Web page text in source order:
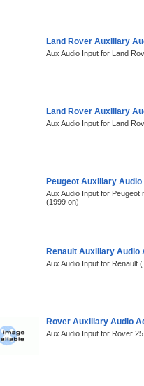
Land Rover Auxiliary
Aux Audio Input for Land
Land Rover Auxiliary
Aux Audio Input for Land
Peugeot Auxiliary
Aux Audio Input for Peugeot
(1999 on)
Renault Auxiliary Audio
Aux Audio Input for Renault
Rover Auxiliary Audio
Aux Audio Input for Rover